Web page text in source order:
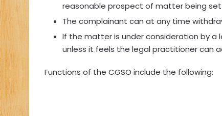
reasonable prospect of matter being
The complainant can at any time
If the matter is under consideration by a
unless it feels the legal practitioner can
Functions of the CGSO include the following: